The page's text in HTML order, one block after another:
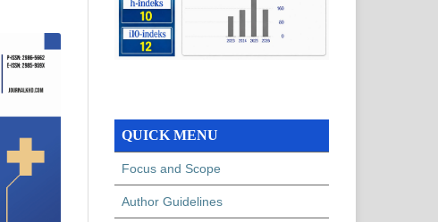
QUICK MENU
Focus and Scope
Author Guidelines